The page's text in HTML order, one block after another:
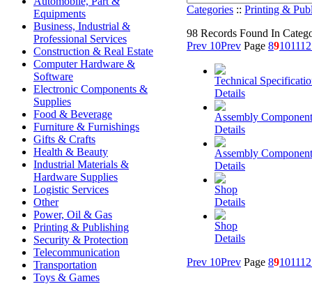
Equipments
Business, Industrial &
Professional Services
Construction & Real Estate
Computer Hardware &
Software
Electronic Components &
Supplies
Food & Beverage
Furniture & Furnishings
Gifts & Crafts
Health & Beauty
Industrial Materials &
Hardware Supplies
Logistic Services
Other
Power, Oil & Gas
Printing & Publishing
Security & Protection
Telecommunication
Transportation
Toys & Games
Categories :: Printing &
98 Records Found In
Prev 10Prev Page 89101112
Technical
Details
Assembly
Details
Assembly
Details
Shop
Details
Shop
Details
Prev 10Prev Page 89101112